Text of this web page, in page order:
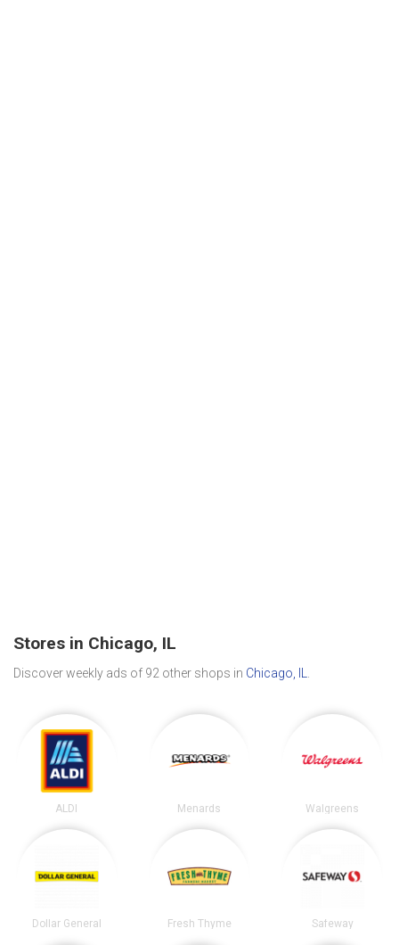
Stores in Chicago, IL
Discover weekly ads of 92 other shops in Chicago, IL
ALDI Menards Walgreens
Dollar General Fresh Thyme Safeway